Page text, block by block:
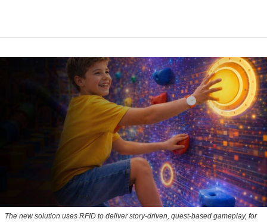
The new solution uses RFID to deliver story-driven, quest-based gameplay, for